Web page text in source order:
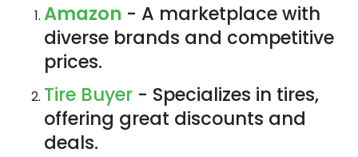
Amazon - A marketplace with
diverse brands and competitive
prices.
Tire Buyer - Specializes in tires,
offering great discounts and
deals.